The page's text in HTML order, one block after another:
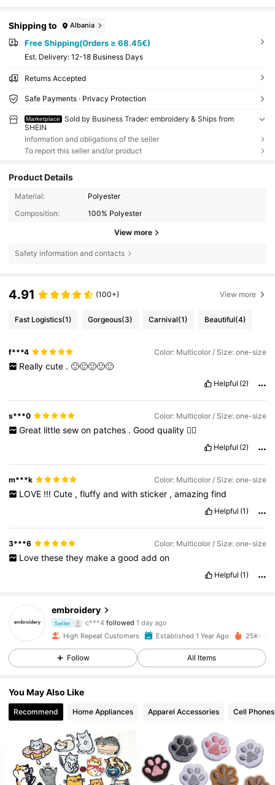
Shipping to Albania
Free Shipping(Orders ≥ 68.45€)
​Est. Delivery: 12-18 Business Days
Returns Accepted
Safe Payments · Privacy Protection
Marketplace
Sold by Business Trader: embroidery & Ships from
SHEIN
Information and obligations of the seller
To report this seller and/or product
Product Details
Material:
Polyester
Composition:
100% Polyester
View more
Safety information and contacts
4.91 (100+) View more
Fast Logistics(1) Gorgeous(3) Carnival(1) Beautiful(4)
f***4 Color: Multicolor / Size: one-size
Really cute . 🙂🙂🙂🙂🙂
Helpful (2)
s***0 Color: Multicolor / Size: one-size
Great little sew on patches . Good quality 👌🏻
Helpful (2)
m***k Color: Multicolor / Size: one-size
LOVE !!! Cute , fluffy and with sticker , amazing find
Helpful (1)
3***6 Color: Multicolor / Size: one-size
Love these they make a good add on
Helpful (1)
embroidery
Seller
4.93
2.4K Followers
c***4 followed 1 day ago
4.93
2.4K Followers
2.4K Followers
4.93
4.93 2.4K Followers
4.93 2.4K Followers
4.93 2.4K Followers
4.93 2.4K Followers
High Repeat Customers Established 1 Year Ago 25K+
Follow All Items
You May Also Like
Recommend Home Appliances Apparel Accessories Cell